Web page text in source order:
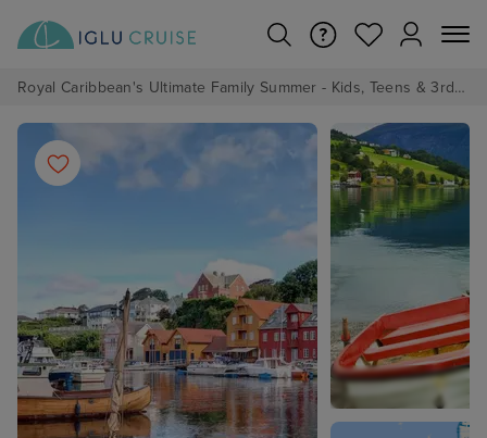
Royal Caribbean's Ultimate Family Summer - Kids, Teens & 3rd/4th Adults sail from just £99!*